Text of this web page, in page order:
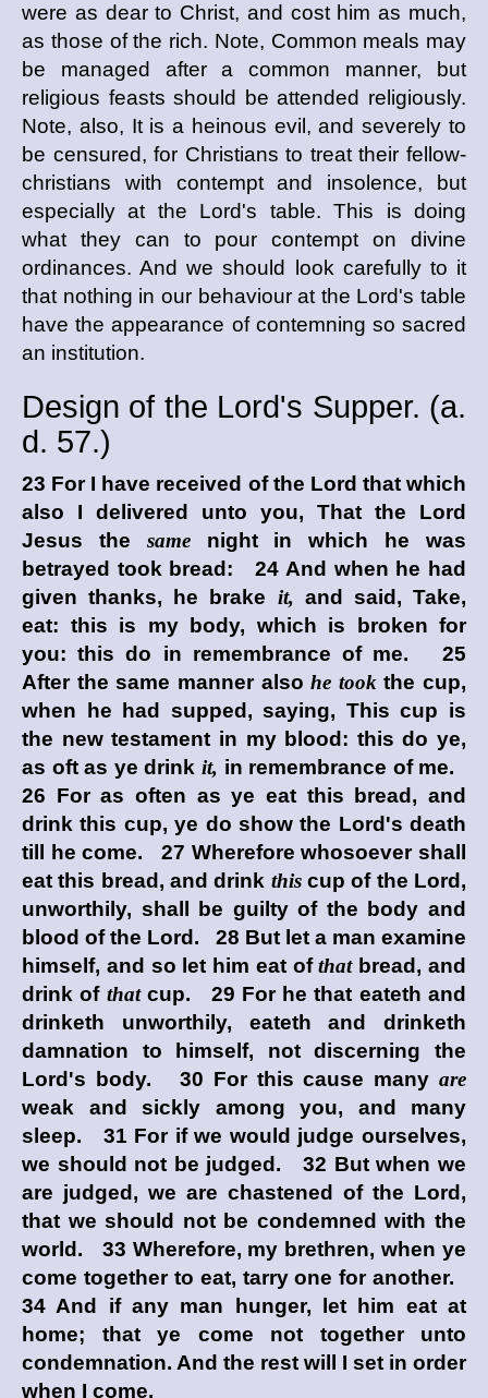
were as dear to Christ, and cost him as much,
as those of the rich. Note, Common meals may
be managed after a common manner, but
religious feasts should be attended religiously.
Note, also, It is a heinous evil, and severely to
be censured, for Christians to treat their fellow-
christians with contempt and insolence, but
especially at the Lord's table. This is doing
what they can to pour contempt on divine
ordinances. And we should look carefully to it
that nothing in our behaviour at the Lord's table
have the appearance of contemning so sacred
an institution.
Design of the Lord's Supper. (a.
d. 57.)
23 For I have received of the Lord that which
also I delivered unto you, That the Lord
Jesus the samenight in which he was
betrayed took bread: 24 And when he had
given thanks, he brake it, and said, Take,
eat: this is my body, which is broken for
you: this do in remembrance of me. 25
After the same manner alsohe tookthe cup,
when he had supped, saying, This cup is
the new testament in my blood: this do ye,
as oft as ye drink it, in remembrance of me.
26 For as often as ye eat this bread, and
drink this cup, ye do show the Lord's death
till he come. 27 Wherefore whosoever shall
eat this bread, and drink thiscup of the Lord,
unworthily, shall be guilty of the body and
blood of the Lord. 28 But let a man examine
himself, and so let him eat ofthatbread, and
drink of thatcup. 29 For he that eateth and
drinketh unworthily, eateth and drinketh
damnation to himself, not discerning the
Lord's body. 30 For this cause many are
weak and sickly among you, and many
sleep. 31 For if we would judge ourselves,
we should not be judged. 32 But when we
are judged, we are chastened of the Lord,
that we should not be condemned with the
world. 33 Wherefore, my brethren, when ye
come together to eat, tarry one for another.
34 And if any man hunger, let him eat at
home; that ye come not together unto
condemnation. And the rest will I set in order
when I come.